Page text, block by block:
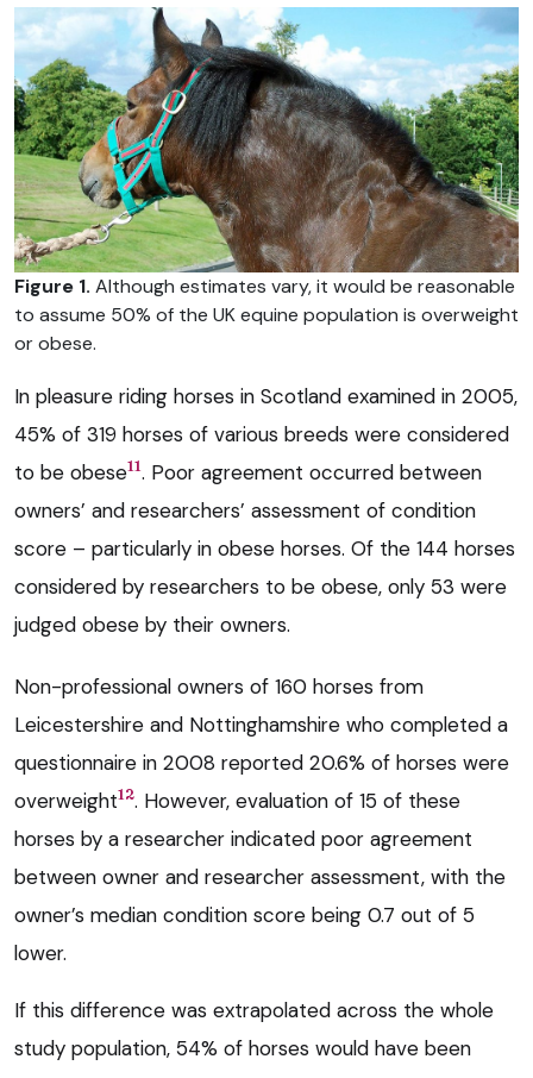
Figure 1. Although estimates vary, it would be reasonable
to assume 50% of the UK equine population is overweight
or obese.
In pleasure riding horses in Scotland examined in 2005,
45% of 319 horses of various breeds were considered
to be obese11. Poor agreement occurred between
owners’ and researchers’ assessment of condition
score – particularly in obese horses. Of the 144 horses
considered by researchers to be obese, only 53 were
judged obese by their owners.
Non-professional owners of 160 horses from
Leicestershire and Nottinghamshire who completed a
questionnaire in 2008 reported 20.6% of horses were
overweight12. However, evaluation of 15 of these
horses by a researcher indicated poor agreement
between owner and researcher assessment, with the
owner’s median condition score being 0.7 out of 5
lower.
If this difference was extrapolated across the whole
study population, 54% of horses would have been